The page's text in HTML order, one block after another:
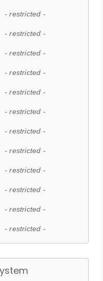
- restricted -
- restricted -
- restricted -
- restricted -
- restricted -
- restricted -
- restricted -
- restricted -
- restricted -
- restricted -
- restricted -
- restricted -